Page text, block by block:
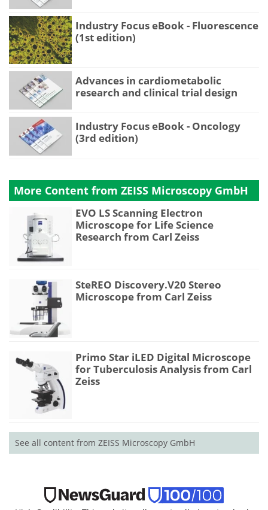
Industry Focus eBook - Fluorescence
(1st edition)
Advances in cardiometabolic
research and clinical trial design
Industry Focus eBook - Oncology
(3rd edition)
More Content from ZEISS Microscopy GmbH
EVO LS Scanning Electron
Microscope for Life Science
Research from Carl Zeiss
SteREO Discovery.V20 Stereo
Microscope from Carl Zeiss
Primo Star iLED Digital Microscope
for Tuberculosis Analysis from Carl
Zeiss
See all content from ZEISS Microscopy GmbH